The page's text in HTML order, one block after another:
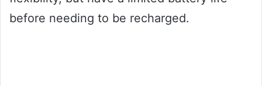
before needing to be recharged.